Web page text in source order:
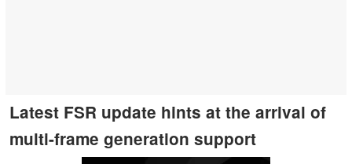
Latest FSR update hints at the arrival of
multi-frame generation support